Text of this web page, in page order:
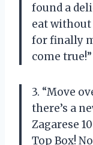
found a
eat without
for finally
come true!”
3. “Move
there’s a
Zagarese
Top Box!